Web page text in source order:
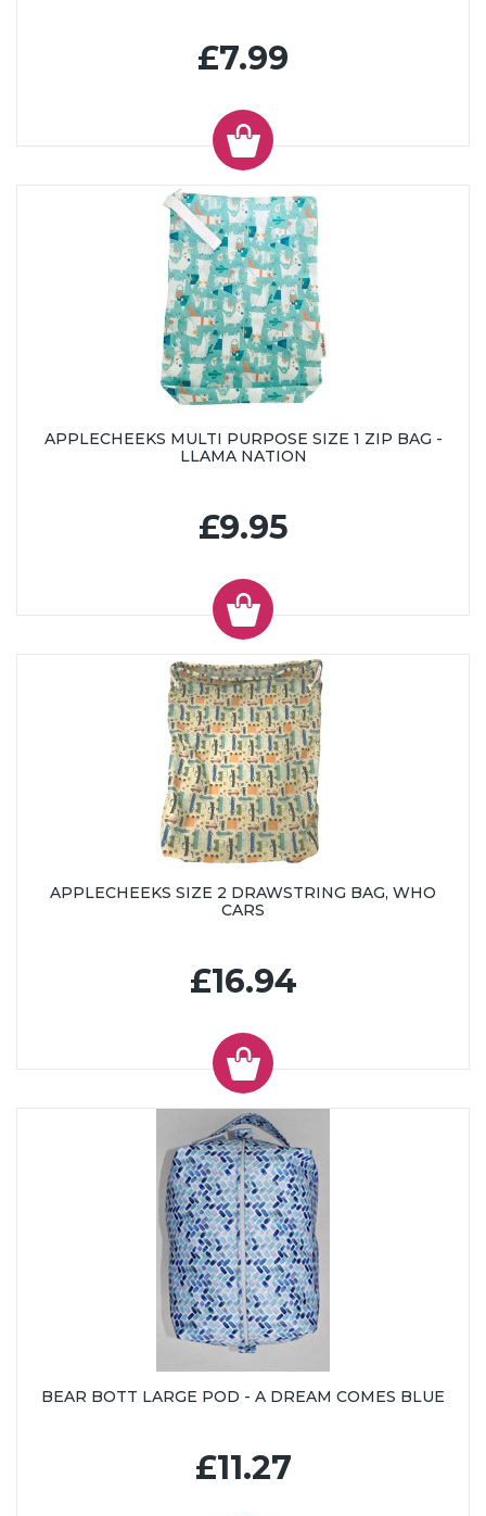
£7.99
APPLECHEEKS MULTI PURPOSE SIZE 1 ZIP BAG -
LLAMA NATION
£9.95
APPLECHEEKS SIZE 2 DRAWSTRING BAG, WHO
CARS
£16.94
BEAR BOTT LARGE POD - A DREAM COMES BLUE
£11.27